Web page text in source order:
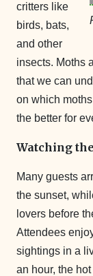
critters like
birds, bats,
and other
insects. Moths
that we can
on which
the better for
Watching
Many guests
the sunset,
lovers before
Attendees
sightings in a
an hour, the